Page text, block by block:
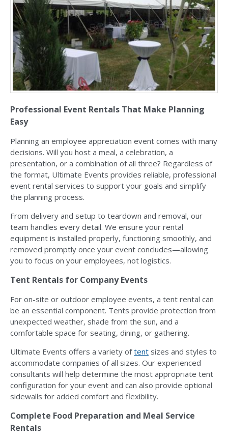
Professional Event Rentals That Make Planning
Easy
Planning an employee appreciation event comes with many
decisions. Will you host a meal, a celebration, a
presentation, or a combination of all three? Regardless of
the format, Ultimate Events provides reliable, professional
event rental services to support your goals and simplify
the planning process.
From delivery and setup to teardown and removal, our
team handles every detail. We ensure your rental
equipment is installed properly, functioning smoothly, and
removed promptly once your event concludes—allowing
you to focus on your employees, not logistics.
Tent Rentals for Company Events
For on-site or outdoor employee events, a tent rental can
be an essential component. Tents provide protection from
unexpected weather, shade from the sun, and a
comfortable space for seating, dining, or gathering.
Ultimate Events offers a variety oftent sizes and styles to
accommodate companies of all sizes. Our experienced
consultants will help determine the most appropriate tent
configuration for your event and can also provide optional
sidewalls for added comfort and flexibility.
Complete Food Preparation and Meal Service
Rentals